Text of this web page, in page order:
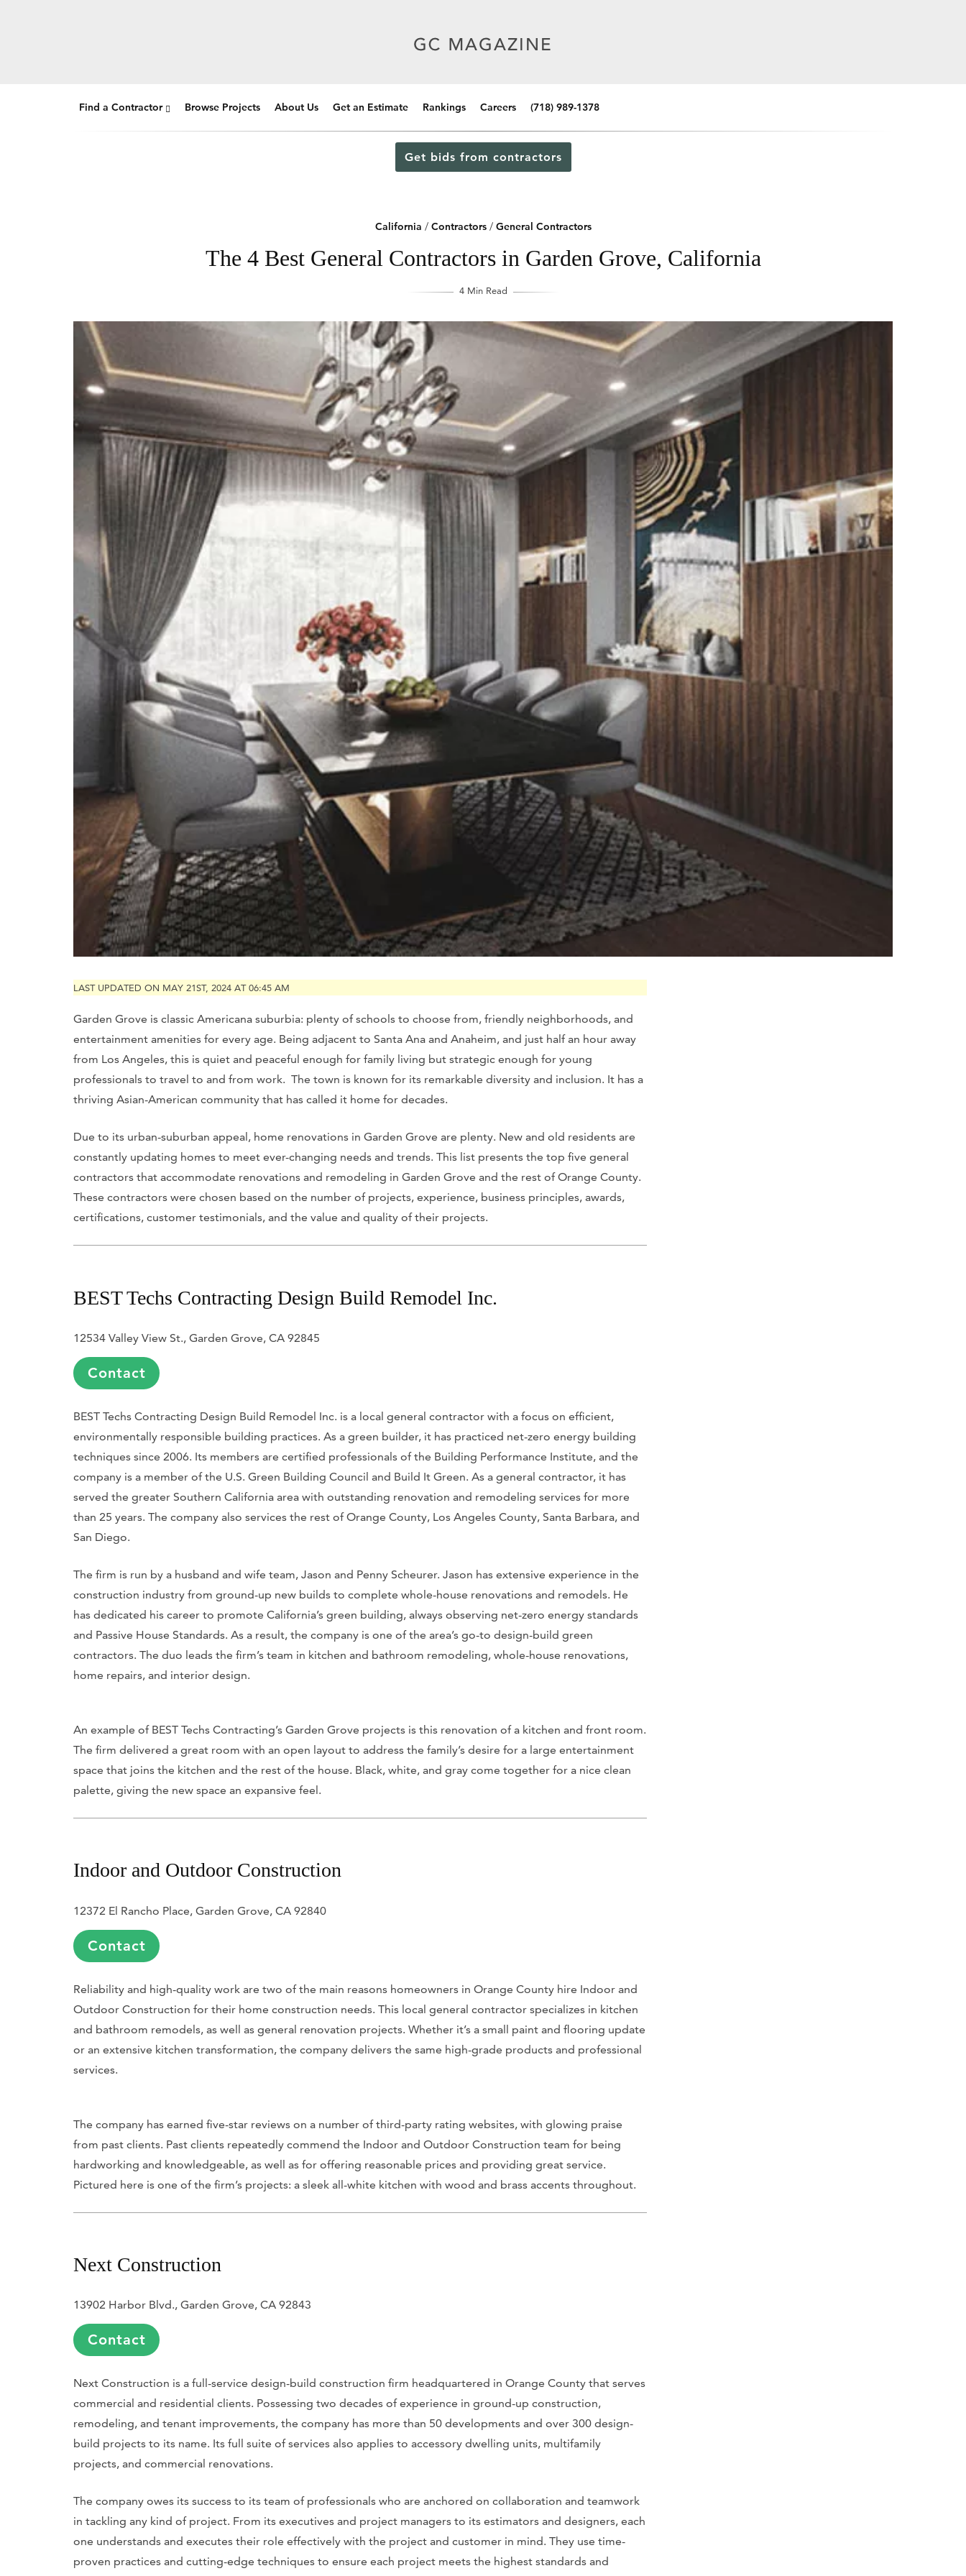
Find a Contractor Browse Projects About Us Get an Estimate Rankings Careers (718) 989-1378
Get bids from contractors
California / Contractors/ General Contractors
The 4 Best General Contractors in Garden Grove, California
4 Min Read
LAST UPDATED ON MAY 21ST, 2024 AT 06:45 AM
Garden Grove is classic Americana suburbia: plenty of schools to choose from, friendly neighborhoods, and
entertainment amenities for every age. Being adjacent to Santa Ana and Anaheim, and just half an hour away
from Los Angeles, this is quiet and peaceful enough for family living but strategic enough for young
professionals to travel to and from work. The town is known for its remarkable diversity and inclusion. It has a
thriving Asian-American community that has called it home for decades.
Due to its urban-suburban appeal, home renovations in Garden Grove are plenty. New and old residents are
constantly updating homes to meet ever-changing needs and trends. This list presents the top five general
contractors that accommodate renovations and remodeling in Garden Grove and the rest of Orange County.
These contractors were chosen based on the number of projects, experience, business principles, awards,
certifications, customer testimonials, and the value and quality of their projects.
BEST Techs Contracting Design Build Remodel Inc.
12534 Valley View St., Garden Grove, CA 92845
Contact
BEST Techs Contracting Design Build Remodel Inc. is a local general contractor with a focus on efficient,
environmentally responsible building practices. As a green builder, it has practiced net-zero energy building
techniques since 2006. Its members are certified professionals of the Building Performance Institute, and the
company is a member of the U.S. Green Building Council and Build It Green. As a general contractor, it has
served the greater Southern California area with outstanding renovation and remodeling services for more
than 25 years. The company also services the rest of Orange County, Los Angeles County, Santa Barbara, and
San Diego.
The firm is run by a husband and wife team, Jason and Penny Scheurer. Jason has extensive experience in the
construction industry from ground-up new builds to complete whole-house renovations and remodels. He
has dedicated his career to promote California’s green building, always observing net-zero energy standards
and Passive House Standards. As a result, the company is one of the area’s go-to design-build green
contractors. The duo leads the firm’s team in kitchen and bathroom remodeling, whole-house renovations,
home repairs, and interior design.
An example of BEST Techs Contracting’s Garden Grove projects is this renovation of a kitchen and front room.
The firm delivered a great room with an open layout to address the family’s desire for a large entertainment
space that joins the kitchen and the rest of the house. Black, white, and gray come together for a nice clean
palette, giving the new space an expansive feel.
Indoor and Outdoor Construction
12372 El Rancho Place, Garden Grove, CA 92840
Contact
Reliability and high-quality work are two of the main reasons homeowners in Orange County hire Indoor and
Outdoor Construction for their home construction needs. This local general contractor specializes in kitchen
and bathroom remodels, as well as general renovation projects. Whether it’s a small paint and flooring update
or an extensive kitchen transformation, the company delivers the same high-grade products and professional
services.
The company has earned five-star reviews on a number of third-party rating websites, with glowing praise
from past clients. Past clients repeatedly commend the Indoor and Outdoor Construction team for being
hardworking and knowledgeable, as well as for offering reasonable prices and providing great service.
Pictured here is one of the firm’s projects: a sleek all-white kitchen with wood and brass accents throughout.
Next Construction
13902 Harbor Blvd., Garden Grove, CA 92843
Contact
Next Construction is a full-service design-build construction firm headquartered in Orange County that serves
commercial and residential clients. Possessing two decades of experience in ground-up construction,
remodeling, and tenant improvements, the company has more than 50 developments and over 300 design-
build projects to its name. Its full suite of services also applies to accessory dwelling units, multifamily
projects, and commercial renovations.
The company owes its success to its team of professionals who are anchored on collaboration and teamwork
in tackling any kind of project. From its executives and project managers to its estimators and designers, each
one understands and executes their role effectively with the project and customer in mind. They use time-
proven practices and cutting-edge techniques to ensure each project meets the highest standards and